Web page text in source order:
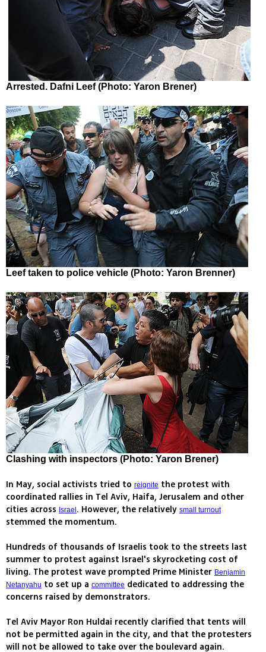
Arrested. Dafni Leef (Photo: Yaron Brener)
Leef taken to police vehicle (Photo: Yaron Brenner)
Clashing with inspectors (Photo: Yaron Brener)
In May, social activists tried to reignite the protest with
coordinated rallies in Tel Aviv, Haifa, Jerusalem and other
cities across Israel . However, the relatively small turnout
stemmed the momentum.
Hundreds of thousands of Israelis took to the streets last
summer to protest against Israel's skyrocketing cost of
living. The protest wave prompted Prime Minister Benjamin
Netanyahu to set up a committee dedicated to addressing the
concerns raised by demonstrators.
Tel Aviv Mayor Ron Huldai recently clarified that tents will
not be permitted again in the city, and that the protesters
will not be allowed to take over the boulevard again.